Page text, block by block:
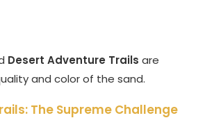
Desert Adventure Trails are
and color of the sand.
The Supreme Challenge